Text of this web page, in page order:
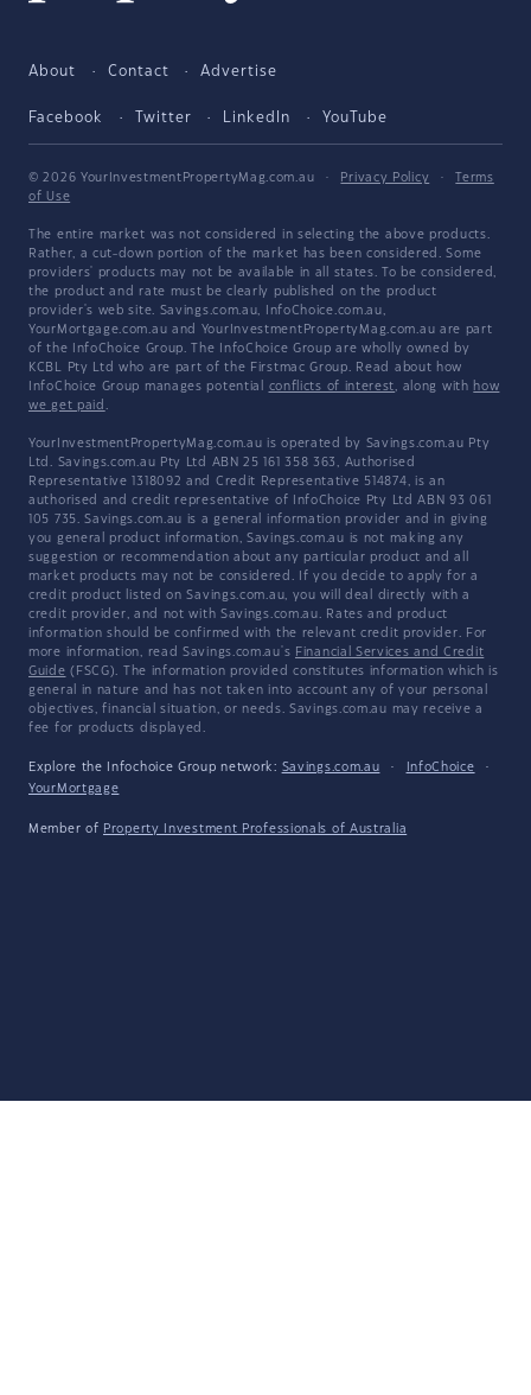
About Contact Advertise
Facebook Twitter LinkedIn YouTube
© 2026 YourInvestmentPropertyMag.com.au · Privacy Policy ·
Terms
of Use
The entire market was not considered in selecting the above products.
Rather, a cut-down portion of the market has been considered. Some
providers' products may not be available in all states. To be considered,
the product and rate must be clearly published on the product
provider's web site. Savings.com.au, InfoChoice.com.au,
YourMortgage.com.au and YourInvestmentPropertyMag.com.au are part
of the InfoChoice Group. The InfoChoice Group are wholly owned by
KCBL Pty Ltd who are part of the Firstmac Group. Read about how
InfoChoice Group manages potential conflicts of interest, along with how
we get paid .
YourInvestmentPropertyMag.com.au is operated by Savings.com.au Pty
Ltd. Savings.com.au Pty Ltd ABN 25 161 358 363, Authorised
Representative 1318092 and Credit Representative 514874, is an
authorised and credit representative of InfoChoice Pty Ltd ABN 93 061
105 735. Savings.com.au is a general information provider and in giving
you general product information, Savings.com.au is not making any
suggestion or recommendation about any particular product and all
market products may not be considered. If you decide to apply for a
credit product listed on Savings.com.au, you will deal directly with a
credit provider, and not with Savings.com.au. Rates and product
information should be confirmed with the relevant credit provider. For
more information, read Savings.com.au's Financial Services and Credit
Guide (FSCG). The information provided constitutes information which is
general in nature and has not taken into account any of your personal
objectives, financial situation, or needs. Savings.com.au may receive a
fee for products displayed.
Explore the Infochoice Group network: Savings.com.au · InfoChoice
·
YourMortgage
Member of Property Investment Professionals of Australia